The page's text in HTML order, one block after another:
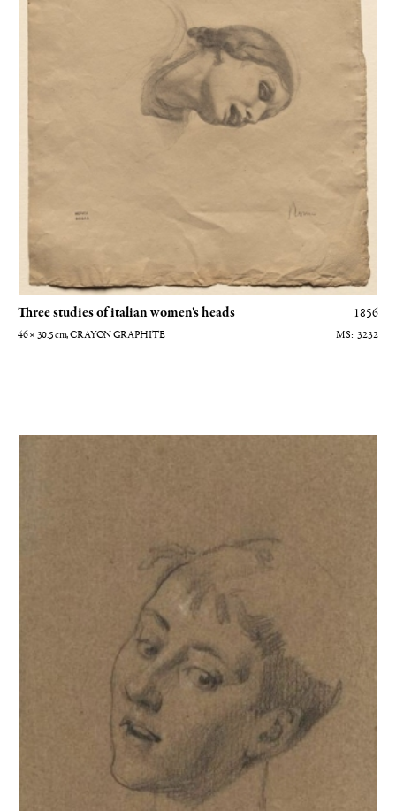
Three studies of italian women's heads 1856
46 × 30.5cm , CRAYON GRAPHITE 3232
Etude de buste de jeune fille